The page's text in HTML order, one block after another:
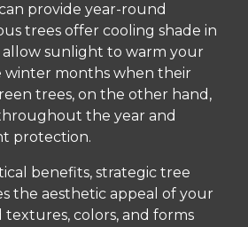
provide year-round
trees offer cooling shade in
sunlight to warm your
winter months when their
trees, on the other hand,
the year and
protection.
benefits, strategic tree
the aesthetic appeal of your
textures, colors, and forms